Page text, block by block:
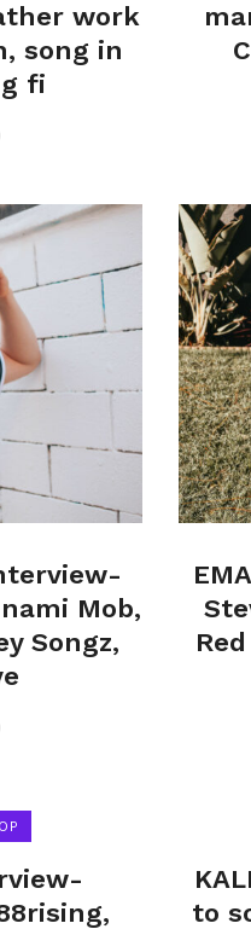
work
song in
fi
Mob,
Songz,
to